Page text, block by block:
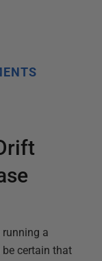
a
certain that